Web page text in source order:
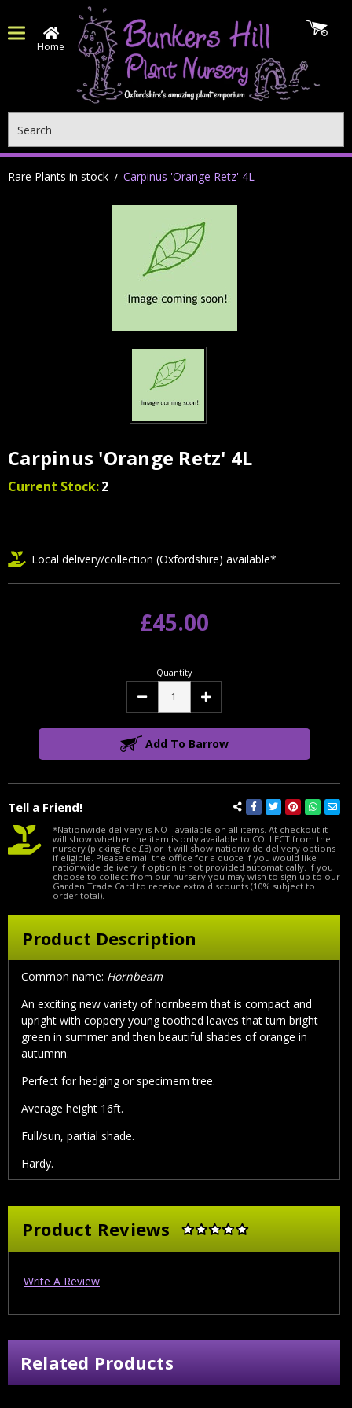
Home
Rare Plants in stock Carpinus 'Orange Retz' 4L
Carpinus 'Orange Retz' 4L
Current Stock:2
Tell a Friend!
Local delivery/collection (Oxfordshire) available*
£45.00
Quantity
Decrease Increase
Add To Barrow
*Nationwide delivery is NOT available on all items. At checkout it
will show whether the item is only available to COLLECT from the
nursery (picking fee £3) or it will show nationwide delivery options
if eligible. Please email the office for a quote if you would like
nationwide delivery if option is not provided automatically. If you
choose to collect from our nursery you may wish to sign up to our
Garden Trade Card to receive extra discounts (10% subject to
order total).
Product Description
Common name: Hornbeam
An exciting new variety of hornbeam that is compact and
upright with coppery young toothed leaves that turn bright
green in summer and then beautiful shades of orange in
autumnn.
Perfect for hedging or specimem tree.
Average height 16ft.
Full/sun, partial shade.
Hardy.
Product Reviews
Write A Review
Related Products